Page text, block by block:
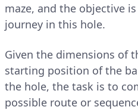
maze, and the objective
journey in this hole.
Given the dimensions of
starting position of the
the hole, the task is to
possible route or